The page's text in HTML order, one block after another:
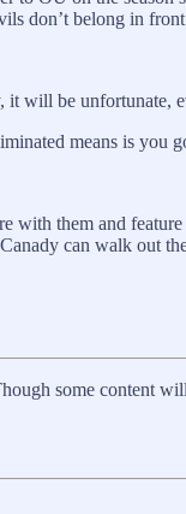
don’t belong in
will be unfortunate,
means is you
with them and
can walk out
some content